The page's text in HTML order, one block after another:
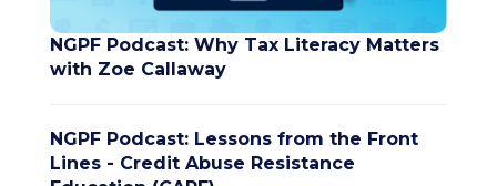
NGPF Podcast: Why Tax Literacy Matters
with Zoe Callaway
NGPF Podcast: Lessons from the Front
Lines - Credit Abuse Resistance